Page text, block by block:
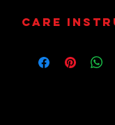
Care
Dry Only.